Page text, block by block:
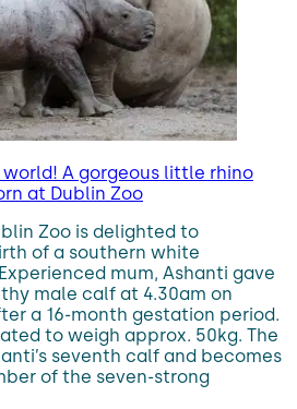
A gorgeous little rhino
at Dublin Zoo
Zoo is delighted to
of a southern white
mum, Ashanti gave
male calf at 4.30am on
a 16-month gestation period.
to weigh approx. 50kg. The
seventh calf and becomes
of the seven-strong